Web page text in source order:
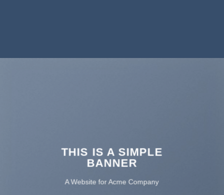
THIS IS A SIMPLE
BANNER
A Website for Acme Company